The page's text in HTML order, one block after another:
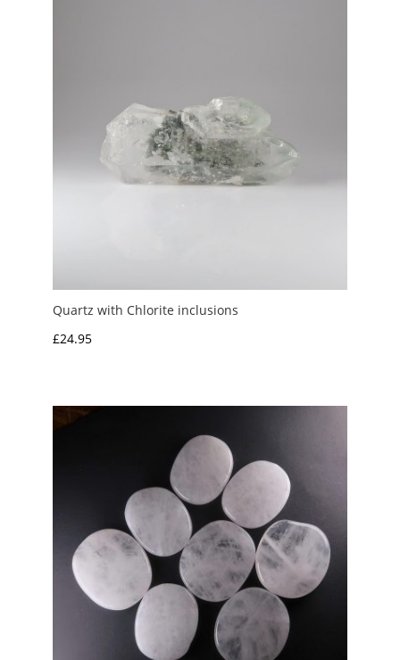
Quartz with Chlorite inclusions
£24.95